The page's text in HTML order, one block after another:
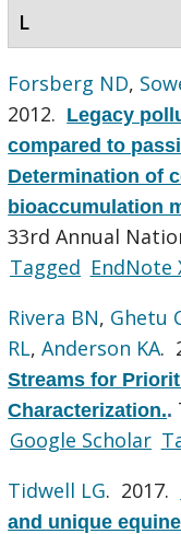
L
Forsberg ND,
2012. Legacy
compared to
Determination of
bioaccumulation
33rd Annual
Tagged EndNote
Rivera BN, Ghetu
RL,Anderson KA.
Streams for
Characterization..
Google Scholar
Tidwell LG. 2017.
and unique